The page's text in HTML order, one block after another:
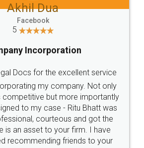
Akhil Dua
Facebook
5
Incorporation
Docs for the excellent service
my company. Not only
competitive but more importantly
to my case - Ritu Bhatt was
courteous and got the
is an asset to your firm. I have
recommending friends to your